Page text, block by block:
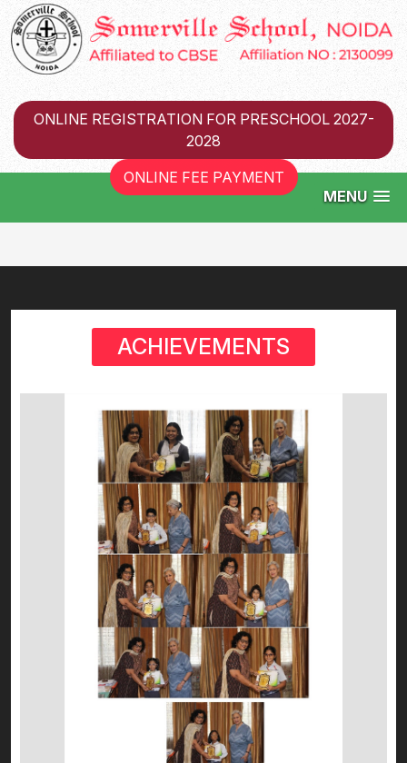
ONLINE REGISTRATION FOR PRESCHOOL 2027-
2028
ONLINE FEE PAYMENT
MENU
ACHIEVEMENTS